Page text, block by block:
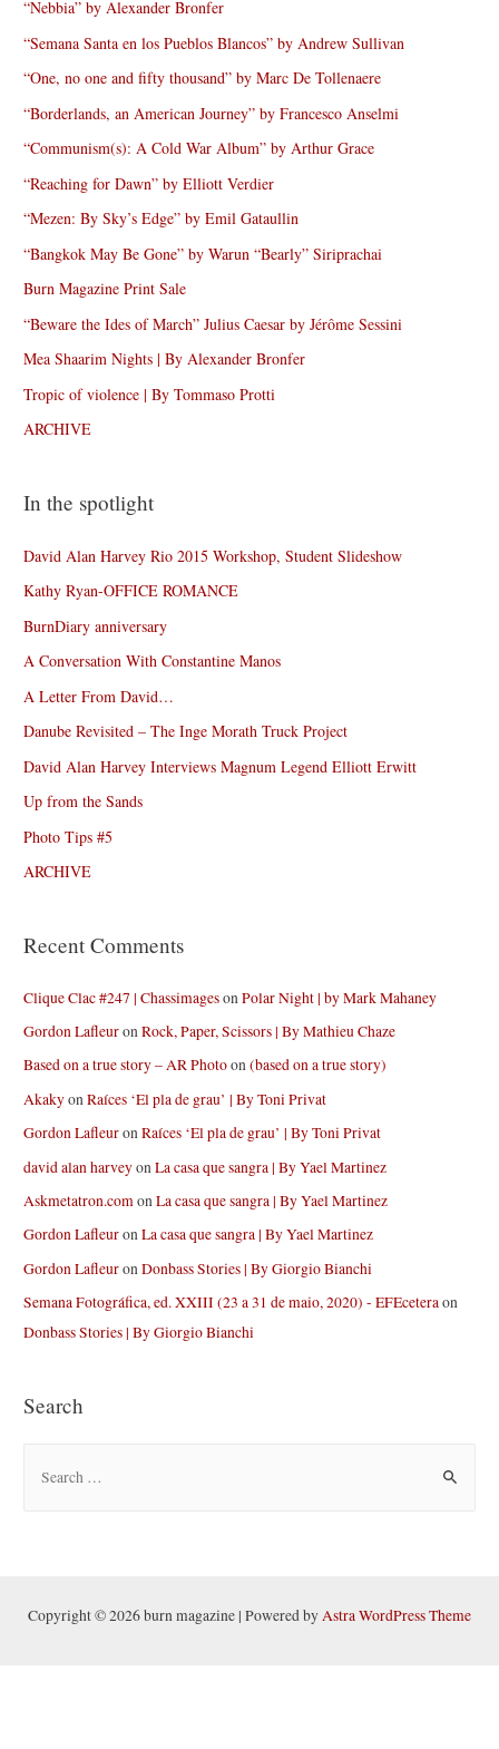
“Nebbia” by Alexander Bronfer
“Semana Santa en los Pueblos Blancos” by Andrew Sullivan
“One, no one and fifty thousand” by Marc De Tollenaere
“Borderlands, an American Journey” by Francesco Anselmi
“Communism(s): A Cold War Album” by Arthur Grace
“Reaching for Dawn” by Elliott Verdier
“Mezen: By Sky’s Edge” by Emil Gataullin
“Bangkok May Be Gone” by Warun “Bearly” Siriprachai
Burn Magazine Print Sale
“Beware the Ides of March” Julius Caesar by Jérôme Sessini
Mea Shaarim Nights | By Alexander Bronfer
Tropic of violence | By Tommaso Protti
ARCHIVE
In the spotlight
David Alan Harvey Rio 2015 Workshop, Student Slideshow
Kathy Ryan-OFFICE ROMANCE
BurnDiary anniversary
A Conversation With Constantine Manos
A Letter From David…
Danube Revisited – The Inge Morath Truck Project
David Alan Harvey Interviews Magnum Legend Elliott Erwitt
Up from the Sands
Photo Tips #5
ARCHIVE
Recent Comments
Clique Clac #247 | ChassimagesonPolar Night | by Mark Mahaney
Gordon LafleuronRock, Paper, Scissors | By Mathieu Chaze
Based on a true story – AR Photoon(based on a true story)
AkakyonRaíces ‘El pla de grau’ | By Toni Privat
Gordon LafleuronRaíces ‘El pla de grau’ | By Toni Privat
david alan harveyonLa casa que sangra | By Yael Martinez
Askmetatron.comonLa casa que sangra | By Yael Martinez
Gordon LafleuronLa casa que sangra | By Yael Martinez
Gordon LafleuronDonbass Stories | By Giorgio Bianchi
Semana Fotográfica, ed. XXIII (23 a 31 de maio, 2020) - EFEceteraon
Donbass Stories | By Giorgio Bianchi
Search
hCopyright © 2026 burn magazine | Powered byAstra WordPress Theme